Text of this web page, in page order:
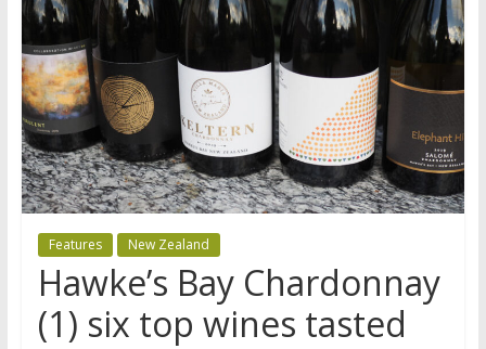
Features New Zealand
Hawke’s Bay Chardonnay
(1) six top wines tasted